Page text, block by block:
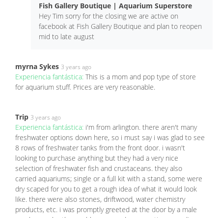
Fish Gallery Boutique | Aquarium Superstore
Hey Tim sorry for the closing we are active on
facebook at Fish Gallery Boutique and plan to reopen
mid to late august
myrna Sykes 3 years ago
Experiencia fantástica: This is a mom and pop type of store
for aquarium stuff. Prices are very reasonable.
Trip 3 years ago
Experiencia fantástica: i'm from arlington. there aren't many
freshwater options down here, so i must say i was glad to see
8 rows of freshwater tanks from the front door. i wasn't
looking to purchase anything but they had a very nice
selection of freshwater fish and crustaceans. they also
carried aquariums; single or a full kit with a stand, some were
dry scaped for you to get a rough idea of what it would look
like. there were also stones, driftwood, water chemistry
products, etc. i was promptly greeted at the door by a male